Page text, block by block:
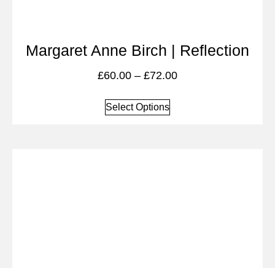
Margaret Anne Birch | Reflection
£60.00 – £72.00
Select Options